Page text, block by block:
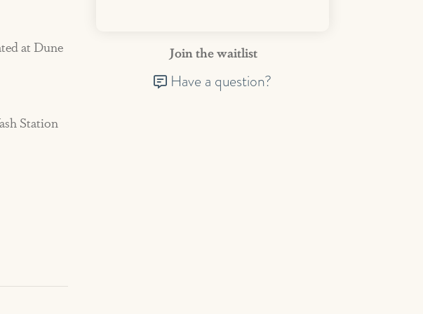
as a
area,
the
area
and
master
at Dune
Station
Join the waitlist
Have a question?